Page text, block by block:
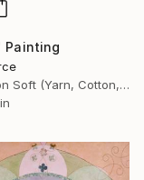
Painting
Acrylic on Soft (Yarn, Cotton, Fabric)